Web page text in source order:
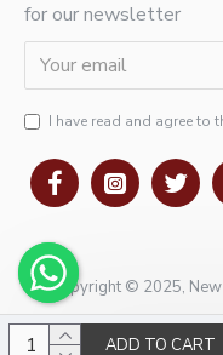
ADD TO CART
for our newsletter
I have read and agree to
Copyright © 2025, New